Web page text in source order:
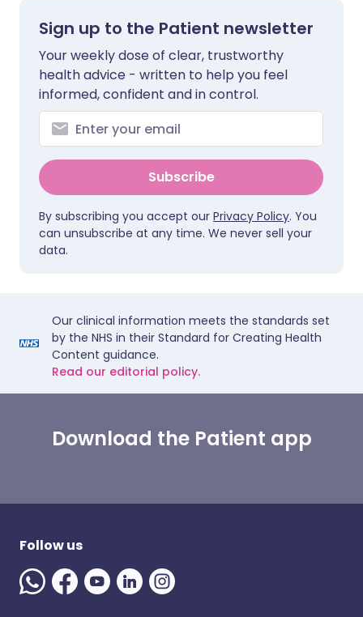
Sign up to the Patient newsletter
Your weekly dose of clear, trustworthy
health advice - written to help you feel
informed, confident and in control.
Subscribe
By subscribing you accept our Privacy Policy. You
can unsubscribe at any time. We never sell your
data.
Our clinical information meets the standards set
by the NHS in their Standard for Creating Health
Content guidance.
Read our editorial policy.
Download the Patient app
Follow us